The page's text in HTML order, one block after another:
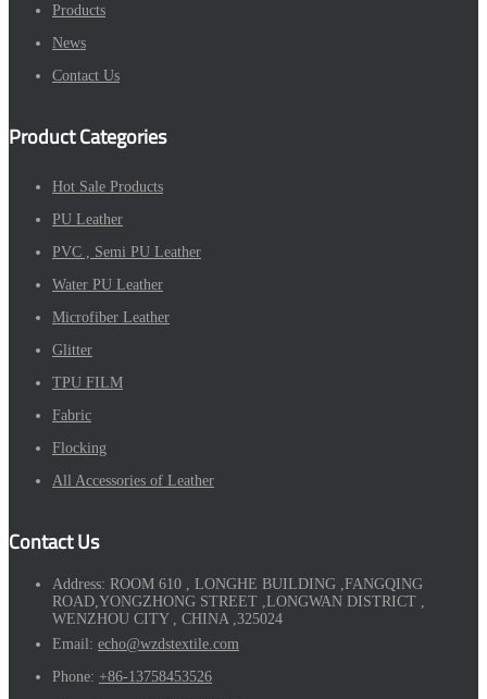
Products
News
Contact Us
Product Categories
Hot Sale Products
PU Leather
PVC , Semi PU Leather
Water PU Leather
Microfiber Leather
Glitter
TPU FILM
Fabric
Flocking
All Accessories of Leather
Contact Us
Address: ROOM 610 , LONGHE BUILDING ,FANGQING
ROAD,YONGZHONG STREET ,LONGWAN DISTRICT ,
WENZHOU CITY , CHINA ,325024
Email: echo@wzdstextile.com
Phone: +86-13758453526